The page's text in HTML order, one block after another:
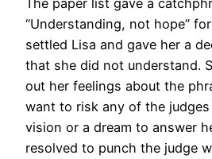
“Understanding, not hope”
settled Lisa and gave her a
that she did not understand.
out her feelings about the
want to risk any of the
vision or a dream to answer
resolved to punch the judge